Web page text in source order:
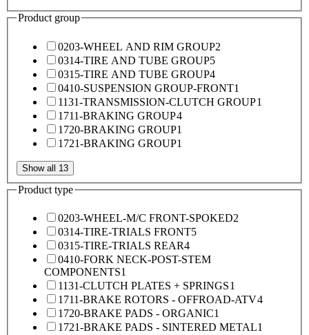
Product group
0203-WHEEL AND RIM GROUP2
0314-TIRE AND TUBE GROUP5
0315-TIRE AND TUBE GROUP4
0410-SUSPENSION GROUP-FRONT1
1131-TRANSMISSION-CLUTCH GROUP1
1711-BRAKING GROUP4
1720-BRAKING GROUP1
1721-BRAKING GROUP1
Show all 13
Product type
0203-WHEEL-M/C FRONT-SPOKED2
0314-TIRE-TRIALS FRONT5
0315-TIRE-TRIALS REAR4
0410-FORK NECK-POST-STEM
COMPONENTS1
1131-CLUTCH PLATES + SPRINGS1
1711-BRAKE ROTORS - OFFROAD-ATV4
1720-BRAKE PADS - ORGANIC1
1721-BRAKE PADS - SINTERED METAL1